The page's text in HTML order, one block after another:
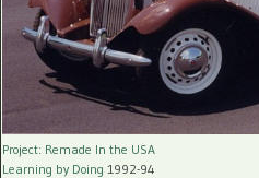
Project: Remade In the USA
Learning by Doing 1992-94